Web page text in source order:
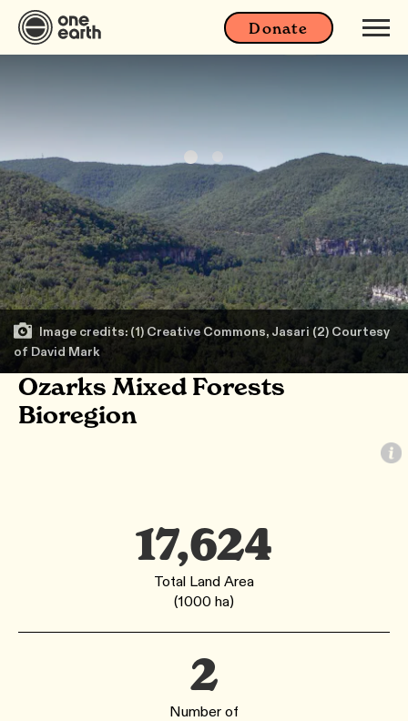
Donate
Image credits: (1) Creative Commons, Jasari (2) Courtesy
of David Mark
Ozarks Mixed Forests
Bioregion
17,624
Total Land Area
(1000 ha)
2
Number of